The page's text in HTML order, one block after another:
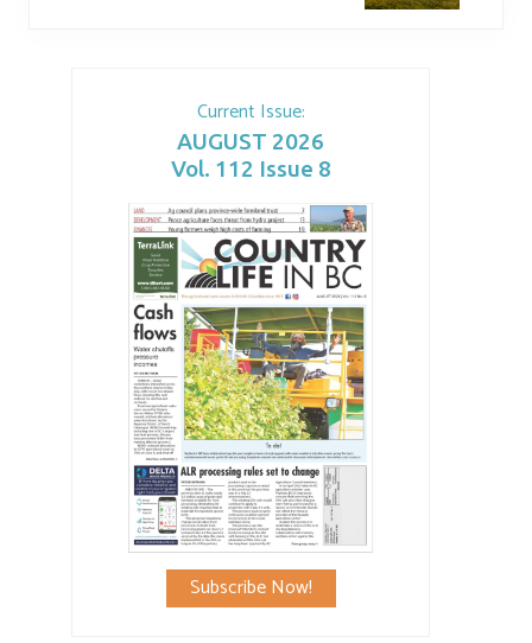
Current Issue:
AUGUST 2026
Vol. 112 Issue 8
Subscribe Now!